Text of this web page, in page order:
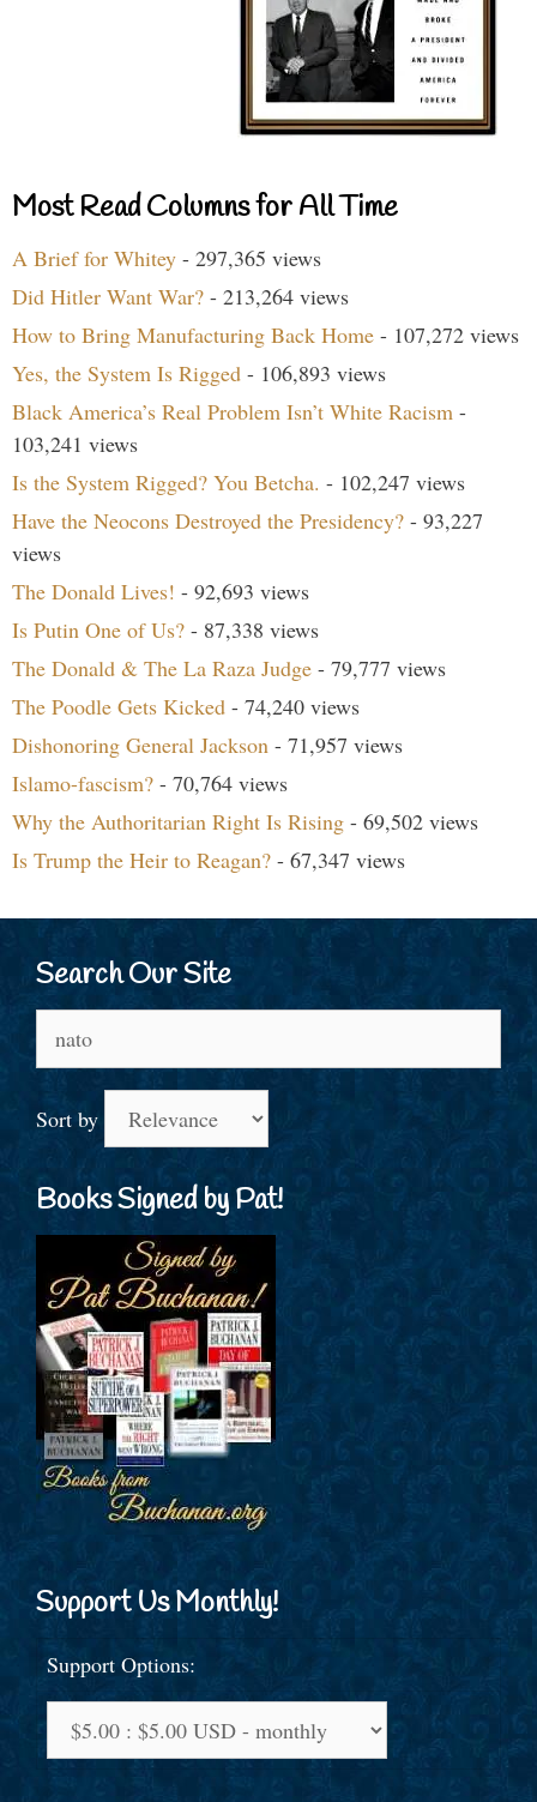
Most Read Columns for All Time
A Brief for Whitey - 297,365 views
Did Hitler Want War? - 213,264 views
How to Bring Manufacturing Back Home - 107,272 views
Yes, the System Is Rigged - 106,893 views
Black America’s Real Problem Isn’t White Racism -
103,241 views
Is the System Rigged? You Betcha. - 102,247 views
Have the Neocons Destroyed the Presidency? - 93,227
views
The Donald Lives! - 92,693 views
Is Putin One of Us? - 87,338 views
The Donald & The La Raza Judge - 79,777 views
The Poodle Gets Kicked - 74,240 views
Dishonoring General Jackson - 71,957 views
Islamo-fascism? - 70,764 views
Why the Authoritarian Right Is Rising - 69,502 views
Is Trump the Heir to Reagan? - 67,347 views
Search Our Site
for:
Sort by
Books Signed by Pat!
Support Us Monthly!
Support Options: